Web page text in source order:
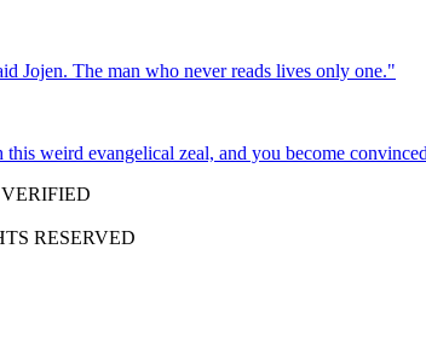
Jojen. The man who never reads lives only one."
weird evangelical zeal, and you become
VERIFIED
RESERVED